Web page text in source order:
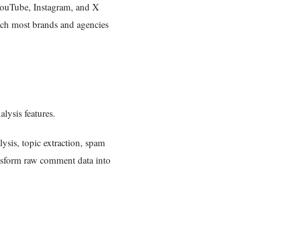
Instagram, and X
most brands and agencies
features.
topic extraction, spam
raw comment data into